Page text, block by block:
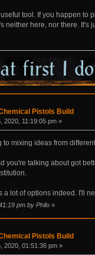
tool. If you happen to
neither here, nor there. It's
Pistols Build
2020, 11:19:05 pm »
to mixing ideas from
you're talking about got
lot of options indeed. I'll
pm by Philo»
Pistols Build
2020, 01:51:36 pm »